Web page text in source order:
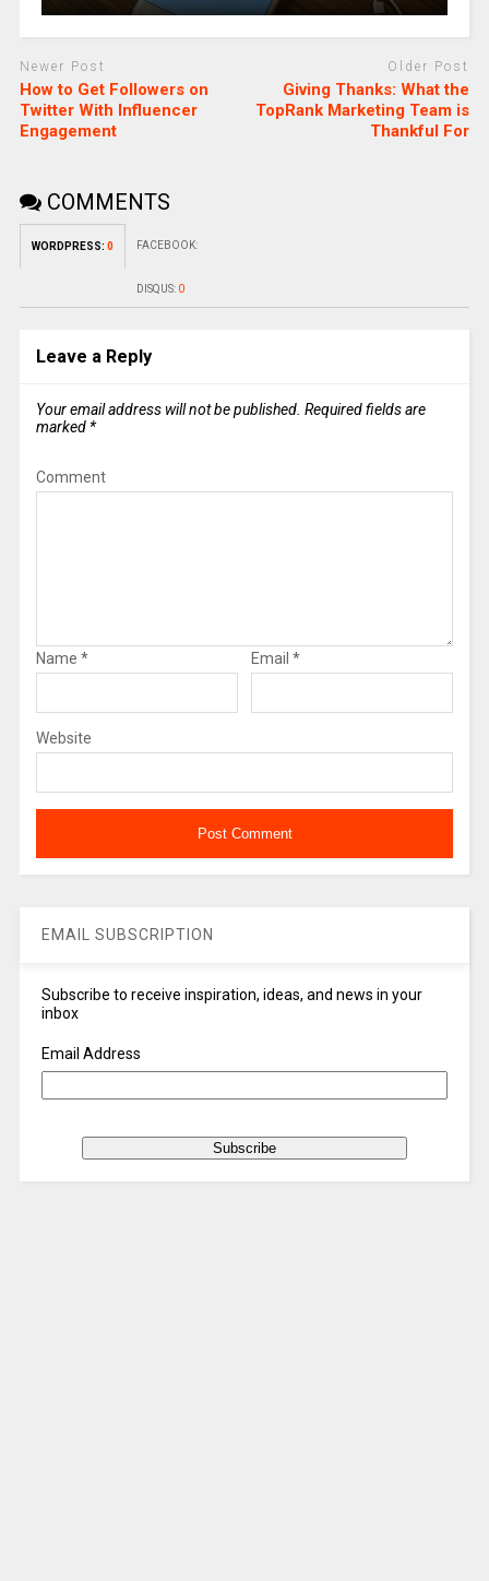
Newer Post
How to Get Followers on
Twitter With Influencer
Engagement
Older Post
Giving Thanks: What the
TopRank Marketing Team is
Thankful For
COMMENTS
WORDPRESS: 0 FACEBOOK:
DISQUS: 0
Leave a Reply
Your email address will not be published. Required fields are
marked *
Comment
Name * Email *
Website
EMAIL SUBSCRIPTION
Subscribe to receive inspiration, ideas, and news in your
inbox
Email Address